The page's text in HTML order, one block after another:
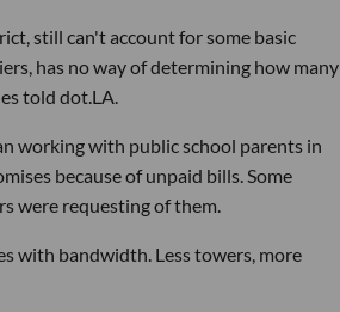
still can't account for some basic
has no way of determining how many
told dot.LA.
working with public school parents in
because of unpaid bills. Some
were requesting of them.
with bandwidth. Less towers, more